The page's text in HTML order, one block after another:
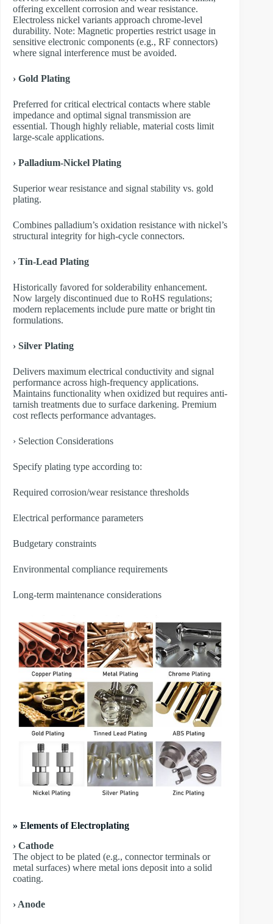
offering excellent corrosion and wear resistance.
Electroless nickel variants approach chrome-level
durability. Note: Magnetic properties restrict usage in
sensitive electronic components (e.g., RF connectors)
where signal interference must be avoided.
› Gold Plating
Preferred for critical electrical contacts where stable
impedance and optimal signal transmission are
essential. Though highly reliable, material costs limit
large-scale applications.
› Palladium-Nickel Plating
Superior wear resistance and signal stability vs. gold
plating.
Combines palladium’s oxidation resistance with nickel’s
structural integrity for high-cycle connectors.
› Tin-Lead Plating
Historically favored for solderability enhancement.
Now largely discontinued due to RoHS regulations;
modern replacements include pure matte or bright tin
formulations.
› Silver Plating
Delivers maximum electrical conductivity and signal
performance across high-frequency applications.
Maintains functionality when oxidized but requires anti-
tarnish treatments due to surface darkening. Premium
cost reflects performance advantages.
› Selection Considerations
Specify plating type according to:
Required corrosion/wear resistance thresholds
Electrical performance parameters
Budgetary constraints
Environmental compliance requirements
Long-term maintenance considerations
» Elements of Electroplating
› Cathode
The object to be plated (e.g., connector terminals or
metal surfaces) where metal ions deposit into a solid
coating.
› Anode